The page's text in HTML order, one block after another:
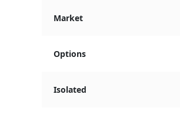
Market
Options
Isolated